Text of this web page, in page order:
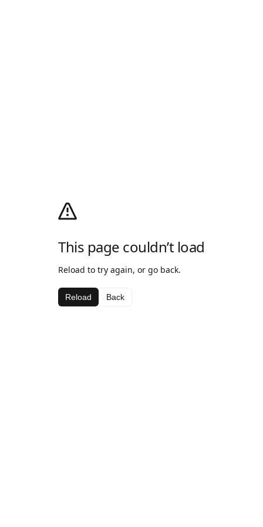
This page couldn’t load
Reload to try again, or go back.
Reload Back